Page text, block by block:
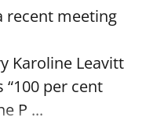
recent meeting
Karoline Leavitt
per cent
P ...